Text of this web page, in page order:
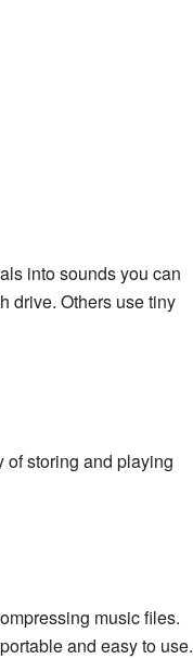
into sounds you can
drive. Others use tiny
of storing and playing
music files.
and easy to use.